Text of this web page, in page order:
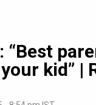
& Lifestyle
“Best
kid” |